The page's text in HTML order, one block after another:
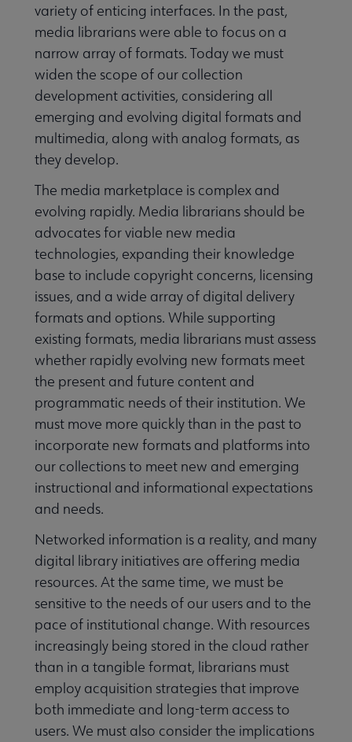
variety of enticing interfaces. In the past,
media librarians were able to focus on a
narrow array of formats. Today we must
widen the scope of our collection
development activities, considering all
emerging and evolving digital formats and
multimedia, along with analog formats, as
they develop.
The media marketplace is complex and
evolving rapidly. Media librarians should be
advocates for viable new media
technologies, expanding their knowledge
base to include copyright concerns, licensing
issues, and a wide array of digital delivery
formats and options. While supporting
existing formats, media librarians must assess
whether rapidly evolving new formats meet
the present and future content and
programmatic needs of their institution. We
must move more quickly than in the past to
incorporate new formats and platforms into
our collections to meet new and emerging
instructional and informational expectations
and needs.
Networked information is a reality, and many
digital library initiatives are offering media
resources. At the same time, we must be
sensitive to the needs of our users and to the
pace of institutional change. With resources
increasingly being stored in the cloud rather
than in a tangible format, librarians must
employ acquisition strategies that improve
both immediate and long-term access to
users. We must also consider the implications